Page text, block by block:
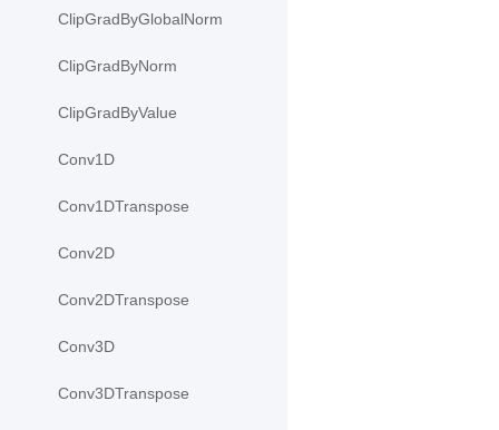
ClipGradByGlobalNorm
ClipGradByNorm
ClipGradByValue
Conv1D
Conv1DTranspose
Conv2D
Conv2DTranspose
Conv3D
Conv3DTranspose